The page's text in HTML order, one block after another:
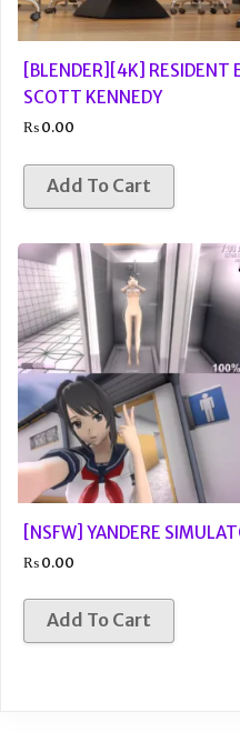
[BLENDER][4K] RESIDENT
SCOTT KENNEDY
₨0.00
Add To Cart
[NSFW] YANDERE
₨0.00
Add To Cart